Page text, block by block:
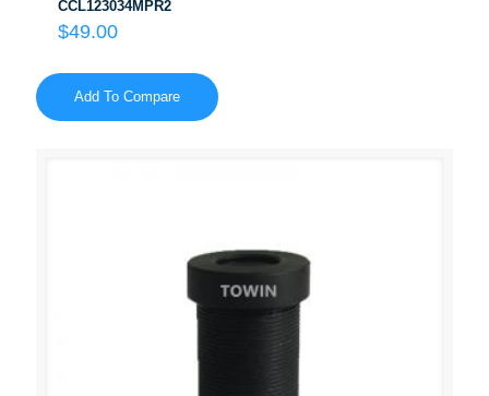
CCL123034MPR2
$49.00
Add To Compare